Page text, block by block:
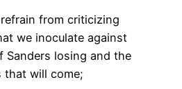
from criticizing
we inoculate against
Sanders losing and the
that will come;